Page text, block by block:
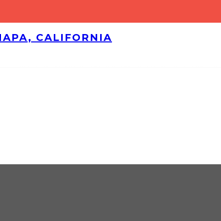
CALIFORNIA